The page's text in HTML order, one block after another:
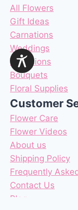
All Flowers
Gift Ideas
Carnations
Weddings
Occasions
Bouquets
Floral Supplies
Customer
Flower Care
Flower Videos
About us
Shipping Policy
Frequently
Contact Us
Blog